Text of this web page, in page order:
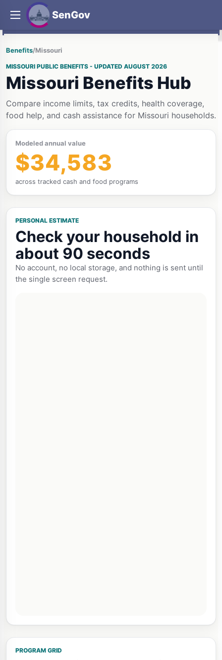
SenGov
Benefits/Missouri
MISSOURI PUBLIC BENEFITS - UPDATED AUGUST 2026
Missouri Benefits Hub
Compare income limits, tax credits, health coverage,
food help, and cash assistance for Missouri households.
Modeled annual value
$34,583
across tracked cash and food programs
PERSONAL ESTIMATE
Check your household in
about 90 seconds
No account, no local storage, and nothing is sent until
the single screen request.
PROGRAM GRID